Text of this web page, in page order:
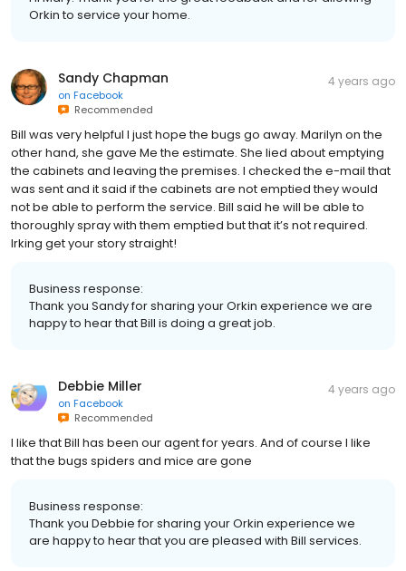
Orkin to service your home.
Sandy Chapman
on Facebook
Recommended
4 years ago
Bill was very helpful I just hope the bugs go away. Marilyn on the
other hand, she gave Me the estimate. She lied about emptying
the cabinets and leaving the premises. I checked the e-mail that
was sent and it said if the cabinets are not emptied they would
not be able to perform the service. Bill said he will be able to
thoroughly spray with them emptied but that it’s not required.
Irking get your story straight!
Business response:
Thank you Sandy for sharing your Orkin experience we are
happy to hear that Bill is doing a great job.
Debbie Miller
on Facebook
Recommended
4 years ago
I like that Bill has been our agent for years. And of course I like
that the bugs spiders and mice are gone
Business response:
Thank you Debbie for sharing your Orkin experience we
are happy to hear that you are pleased with Bill services.